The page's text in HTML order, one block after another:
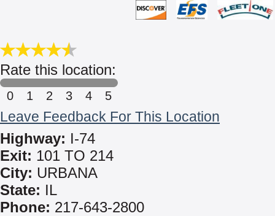
Rate this location:
0 1 2 3 4 5
Leave Feedback For This Location
Highway: I-74
Exit: 101 TO 214
City: URBANA
State: IL
Phone: 217-643-2800